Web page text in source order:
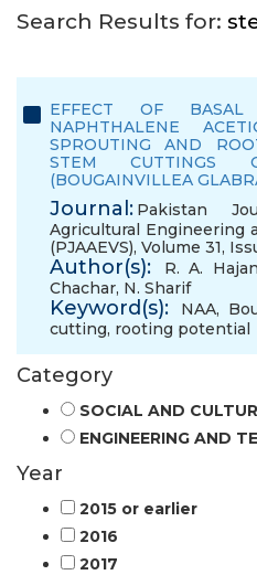
Search Results for:
EFFECT OF BASAL
NAPHTHALENE
SPROUTING AND
STEM CUTTINGS
(BOUGAINVILLEA
Journal: Pakistan
Agricultural Engineering
(PJAAEVS), Volume 31,
Author(s): R. A.
Chachar, N. Sharif
Keyword(s): NAA,
cutting, rooting potential
Category
SOCIAL AND
ENGINEERING AND
Year
2015 or earlier
2016
2017